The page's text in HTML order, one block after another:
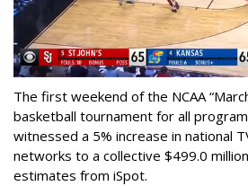
The first weekend of the NCAA
basketball tournament for all
witnessed a 5% increase in national
networks to a collective $499.0
estimates from iSpot.